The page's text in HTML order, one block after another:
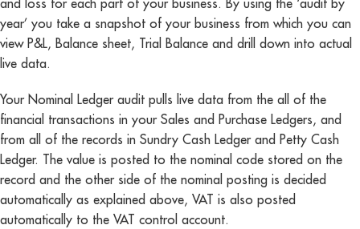
and loss for each part of your business. By using the ‘audit by
year’ you take a snapshot of your business from which you can
view P&L, Balance sheet, Trial Balance and drill down into actual
live data.
Your Nominal Ledger audit pulls live data from the all of the
financial transactions in your Sales and Purchase Ledgers, and
from all of the records in Sundry Cash Ledger and Petty Cash
Ledger. The value is posted to the nominal code stored on the
record and the other side of the nominal posting is decided
automatically as explained above, VAT is also posted
automatically to the VAT control account.